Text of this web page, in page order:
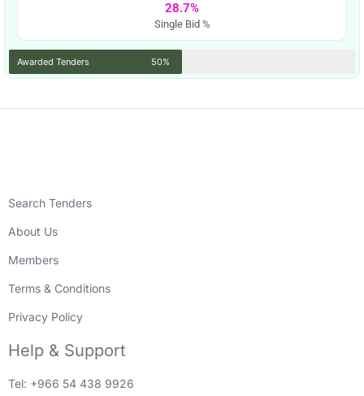
28.7%
Single Bid %
Awarded Tenders 50%
Search Tenders
About Us
Members
Terms & Conditions
Privacy Policy
Help & Support
Tel: +966 54 438 9926